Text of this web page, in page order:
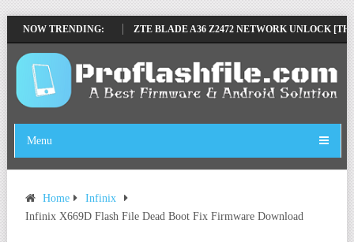
NOW TRENDING:
TOOL TESTED ZTE BLADE A36 Z2472 NETWORK UNLOCK [THIS
Menu
Home
Infinix
Infinix X669D Flash File Dead Boot Fix Firmware Download